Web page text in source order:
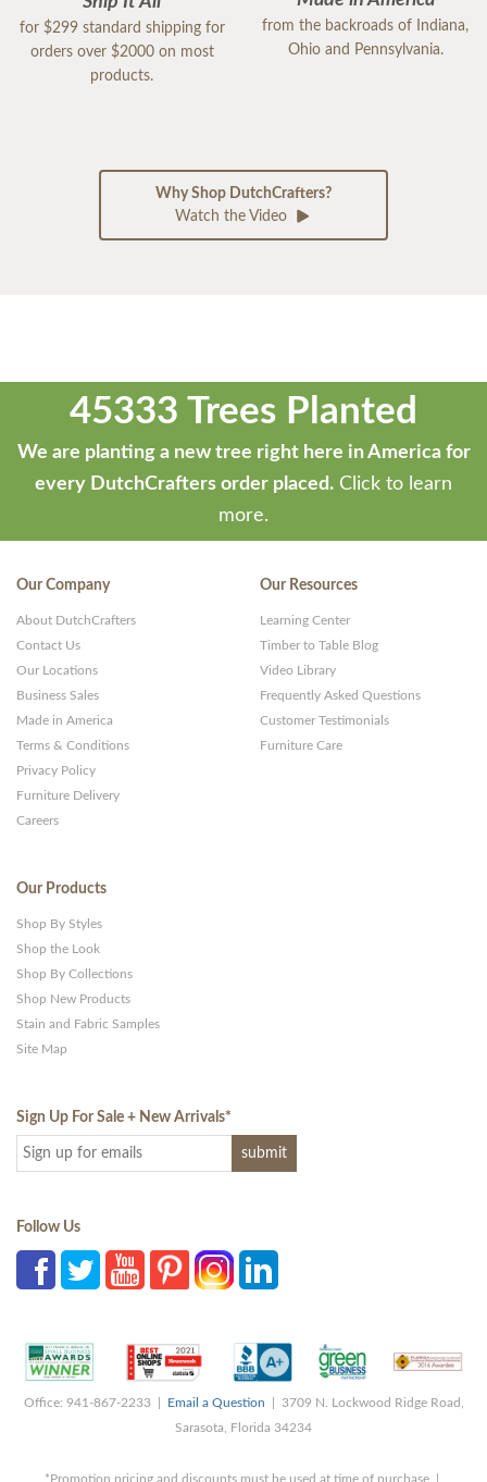
for $299 standard shipping for
orders over $2000 on most
products.
from the backroads of Indiana,
Ohio and Pennsylvania.
Why Shop DutchCrafters?
Watch the Video
45333 Trees Planted
We are planting a new tree right here in America for
every DutchCrafters order placed. Click to learn
more.
Our Company
About DutchCrafters
Contact Us
Our Locations
Business Sales
Made in America
Terms & Conditions
Privacy Policy
Furniture Delivery
Careers
Our Resources
Learning Center
Timber to Table Blog
Video Library
Frequently Asked Questions
Customer Testimonials
Furniture Care
Our Products
Shop By Styles
Shop the Look
Shop By Collections
Shop New Products
Stain and Fabric Samples
Site Map
Sign Up For Sale + New Arrivals*
Follow Us
Office: 941-867-2233 | Email a Question | 3709 N. Lockwood Ridge Road,
Sarasota, Florida 34234
*Promotion pricing and discounts must be used at time of purchase |